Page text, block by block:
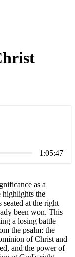
1:05:47
as a
highlights the
at the right
been won. This
a losing battle
the psalm: the
of Christ and
and the power of